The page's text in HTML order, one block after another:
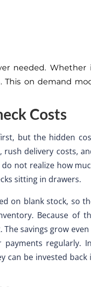
needed. Whether
This on demand
Costs
but the hidden
delivery costs,
not realize how
sitting in drawers.
on blank stock, so
Because of
savings grow
regularly.
can be invested back